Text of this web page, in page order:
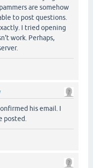
are somehow
to post questions.
I tried opening
work. Perhaps,
his email. I
posted.